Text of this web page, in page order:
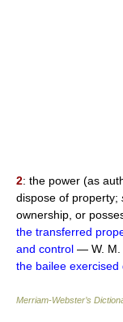
2: the power (as
dispose of property;
ownership, or
the transferred
and control — W. M.
the bailee
Merriam-Webster’s